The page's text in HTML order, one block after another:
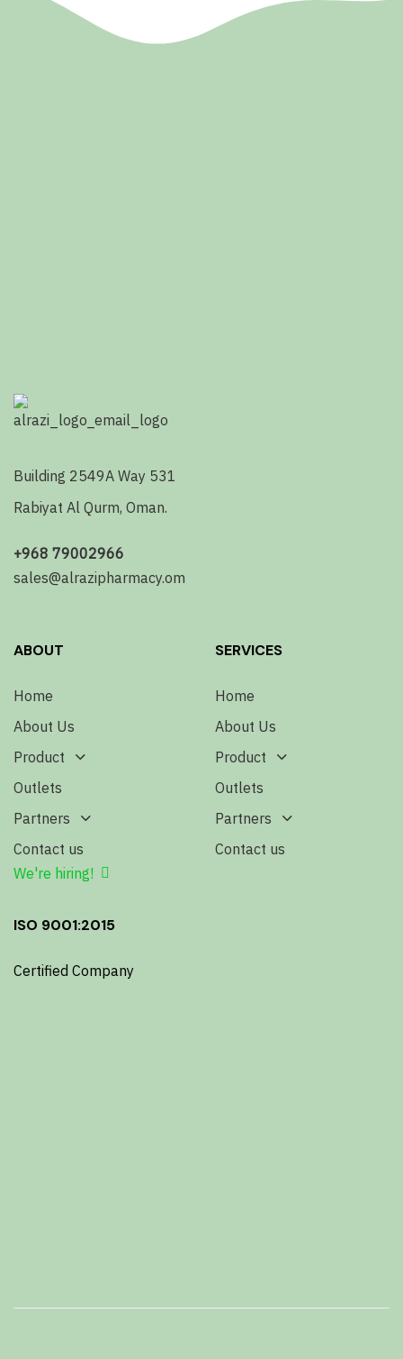
Building 2549A Way 531
Rabiyat Al Qurm, Oman.
+968 79002966
sales@alrazipharmacy.om
ABOUT
Home
About Us
Product
Outlets
Partners
Contact us
We're hiring!
SERVICES
Home
About Us
Product
Outlets
Partners
Contact us
ISO 9001:2015
Certified Company